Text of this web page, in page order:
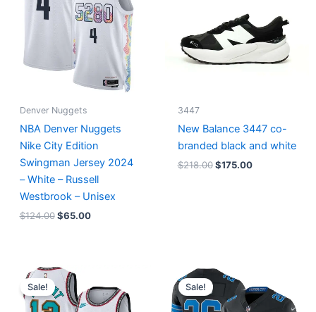
Denver Nuggets
NBA Denver Nuggets
Nike City Edition
Swingman Jersey 2024
– White – Russell
Westbrook – Unisex
$124.00 $65.00
3447
New Balance 3447 co-
branded black and white
$218.00 $175.00
Sale!
Original
price
was:
$127.00.
is:
$67.00.
Sale!
Original
price
was:
$174.99.
is:
$87.50.